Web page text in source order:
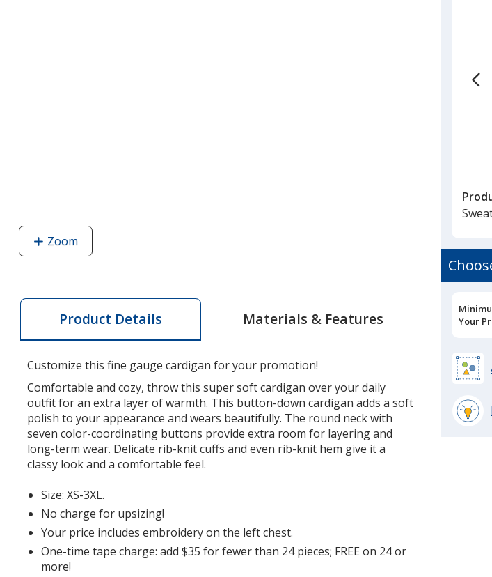
Zoomimage
of
Sweater
-
Ladies'
Pricing
Breaks
Your
Product Details Materials & Features
Customize this fine gauge cardigan for your promotion!
Comfortable and cozy, throw this super soft cardigan over your daily
outfit for an extra layer of warmth. This button-down cardigan adds a soft
polish to your appearance and wears beautifully. The round neck with
seven color-coordinating buttons provide extra room for layering and
long-term wear. Delicate rib-knit cuffs and even rib-knit hem give it a
classy look and a comfortable feel.
Size: XS-3XL.
No charge for upsizing!
Your price includes embroidery on the left chest.
One-time tape charge: add $35 for fewer than 24 pieces; FREE on 24 or
more!